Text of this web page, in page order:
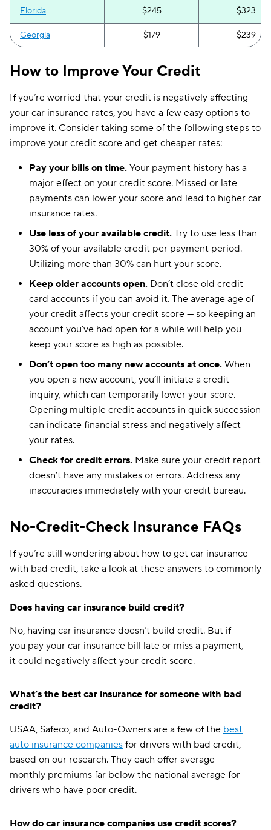
Florida $245 $323
Georgia $179 $239
$160
Indiana $94 $131
Kansas $110
Kentucky $184 $260
Louisiana $221 $265
Maine $122 $152
Maryland $211 $257
Massachusetts $140 $140
Michigan $280 $280
Minnesota $138
$109
Missouri $146
Montana $135 $167
Nebraska
Nevada $222 $287
New Hampshire $79 $130
New Jersey
New York $169 $213
Ohio $94 $123
Oklahoma $133
Oregon $130 $151
Rhode Island $150
South Carolina $201
South Dakota
How to Improve Your Credit
If you’re worried that your credit is negatively affecting
your car insurance rates, you have a few easy options to
improve it. Consider taking some of the following steps to
improve your credit score and get cheaper rates:
Pay your bills on time. Your payment history has a
major effect on your credit score. Missed or late
payments can lower your score and lead to higher car
insurance rates.
Use less of your available credit. Try to use less than
30% of your available credit per payment period.
Utilizing more than 30% can hurt your score.
Keep older accounts open. Don’t close old credit
card accounts if you can avoid it. The average age of
your credit affects your credit score — so keeping an
account you’ve had open for a while will help you
keep your score as high as possible.
Don’t open too many new accounts at once. When
you open a new account, you’ll initiate a credit
inquiry, which can temporarily lower your score.
Opening multiple credit accounts in quick succession
can indicate financial stress and negatively affect
your rates.
Check for credit errors. Make sure your credit report
doesn’t have any mistakes or errors. Address any
inaccuracies immediately with your credit bureau.
No-Credit-Check Insurance FAQs
If you’re still wondering about how to get car insurance
with bad credit, take a look at these answers to commonly
asked questions.
Does having car insurance build credit?
No, having car insurance doesn’t build credit. But if
you pay your car insurance bill late or miss a payment,
it could negatively affect your credit score.
What’s the best car insurance for someone with bad
credit?
USAA, Safeco, and Auto-Owners are a few of the best
auto insurance companies for drivers with bad credit,
based on our research. They each offer average
monthly premiums far below the national average for
drivers who have poor credit.
How do car insurance companies use credit scores?